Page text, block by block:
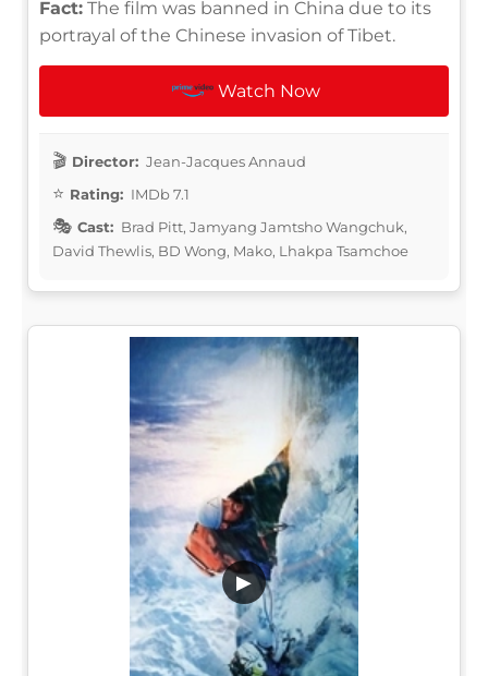
Fact: The film was banned in China due to its
portrayal of the Chinese invasion of Tibet.
Watch Now
Director: Jean-Jacques Annaud
Rating: IMDb 7.1
Cast: Brad Pitt, Jamyang Jamtsho Wangchuk,
David Thewlis, BD Wong, Mako, Lhakpa Tsamchoe
▶